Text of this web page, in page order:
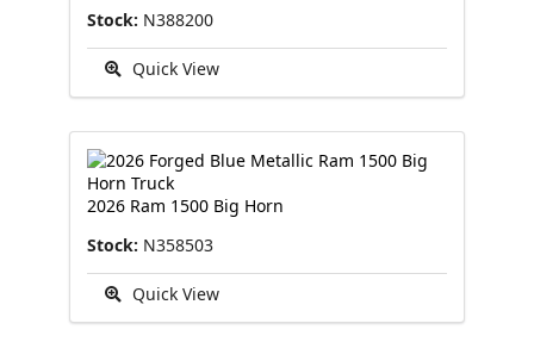
Stock: N388200
Quick View
2026 Ram 1500 Big Horn
Stock: N358503
Quick View